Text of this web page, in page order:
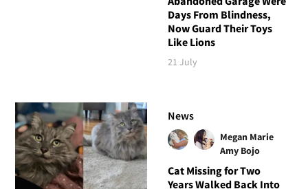
Days From Blindness,
Now Guard Their Toys
Like Lions
21 July
News
Megan Marie
Amy Bojo
Cat Missing for Two
Years Walked Back Into